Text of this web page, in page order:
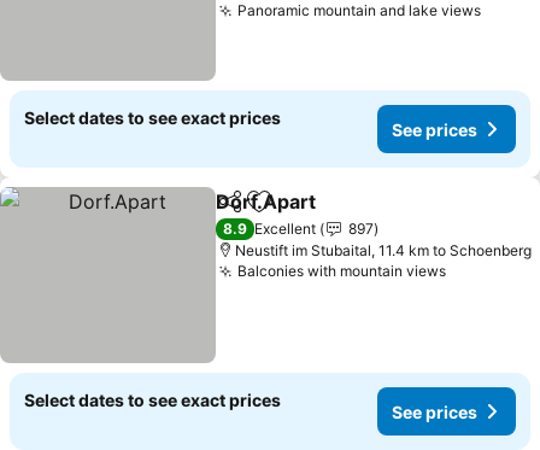
Panoramic mountain and lake viewsSee
Select dates to see exact prices
See prices
ShareAdd to favorites
Dorf.Apart
8.9 Excellent
897
Neustift im Stubaital, 11.4 km to Schoenberg
Balconies with mountain viewsSee prices
Select dates to see exact prices
See prices